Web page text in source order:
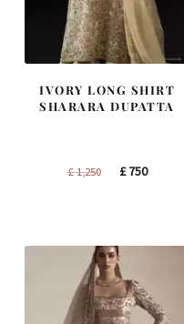
IVORY LONG SHIRT
SHARARA DUPATTA
£1,250
Original
£750Current